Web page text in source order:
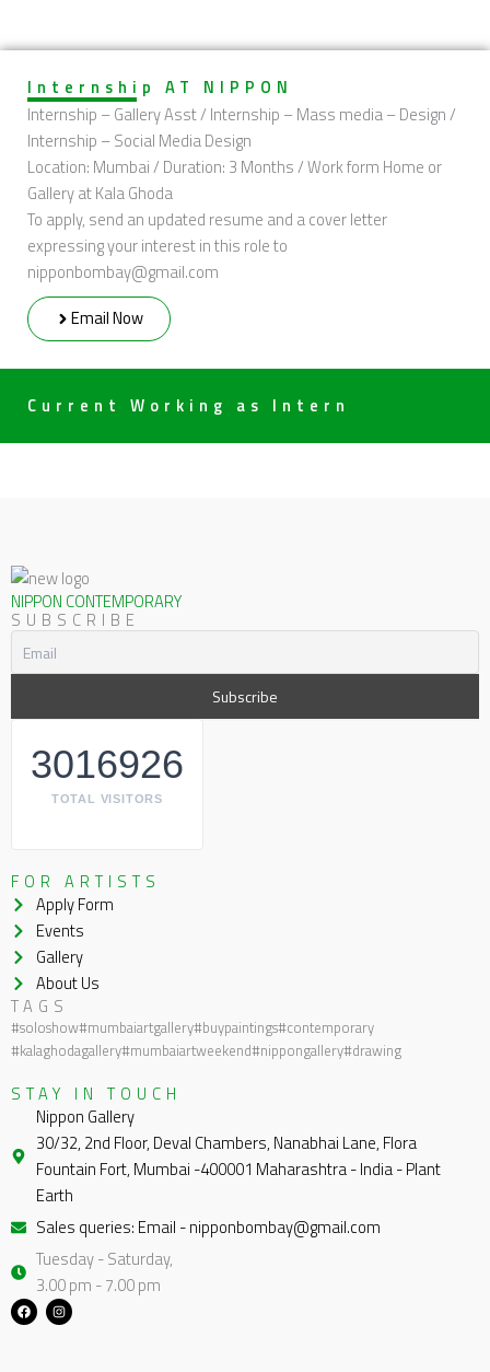
Internship AT NIPPON
Internship – Gallery Asst / Internship – Mass media – Design /
Internship – Social Media Design
Location: Mumbai / Duration: 3 Months / Work form Home or
Gallery at Kala Ghoda
To apply, send an updated resume and a cover letter
expressing your interest in this role to
nipponbombay@gmail.com
Email Now
Current Working as Intern
NIPPON CONTEMPORARY
SUBSCRIBE
3016926
TOTAL VISITORS
FOR ARTISTS
Apply Form
Events
Gallery
About Us
TAGS
#soloshow#mumbaiartgallery#buypaintings#contemporary
#kalaghodagallery#mumbaiartweekend#nippongallery#drawing
STAY IN TOUCH
Nippon Gallery
30/32, 2nd Floor, Deval Chambers, Nanabhai Lane, Flora
Fountain Fort, Mumbai -400001 Maharashtra - India - Plant
Earth
Sales queries: Email - nipponbombay@gmail.com
Tuesday - Saturday,
3.00 pm - 7.00 pm
F
a
c
I
n
s